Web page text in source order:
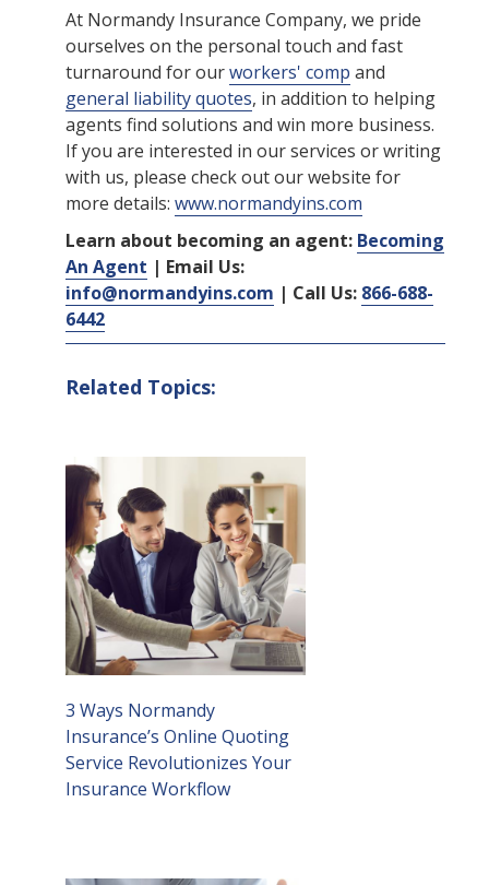
At Normandy Insurance Company, we pride
ourselves on the personal touch and fast
turnaround for ourworkers' comp and
general liability quotes, in addition to helping
agents find solutions and win more business.
If you are interested in our services or writing
with us, please check out our website for
more details: www.normandyins.com
Learn about becoming an agent: Becoming
An Agent | Email Us:
info@normandyins.com | Call Us: 866-688-
6442
Related Topics:
3 Ways Normandy
Insurance’s Online Quoting
Service Revolutionizes Your
Insurance Workflow